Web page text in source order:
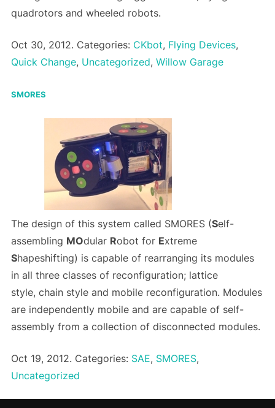
quadrotors and wheeled robots.
Oct 30, 2012. Categories: CKbot, Flying Devices,
Quick Change, Uncategorized, Willow Garage
SMORES
The design of this system called SMORES (Self-
assembling MOdular Robot for Extreme
Shapeshifting) is capable of rearranging its modules
in all three classes of reconfiguration; lattice
style, chain style and mobile reconfiguration. Modules
are independently mobile and are capable of self-
assembly from a collection of disconnected modules.
Oct 19, 2012. Categories: SAE, SMORES,
Uncategorized